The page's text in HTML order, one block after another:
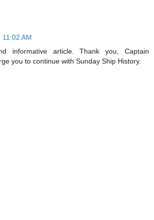
11:02 AM
informative article. Thank you, Captain
you to continue with Sunday Ship History.